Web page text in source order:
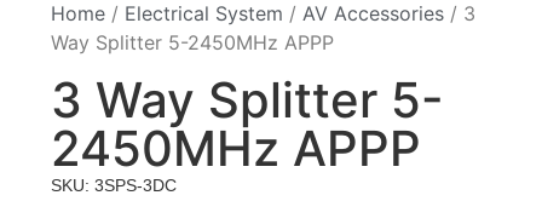
Home / Electrical System /AV Accessories / 3
Way Splitter 5-2450MHz APPP
3 Way Splitter 5-
2450MHz APPP
SKU: 3SPS-3DC